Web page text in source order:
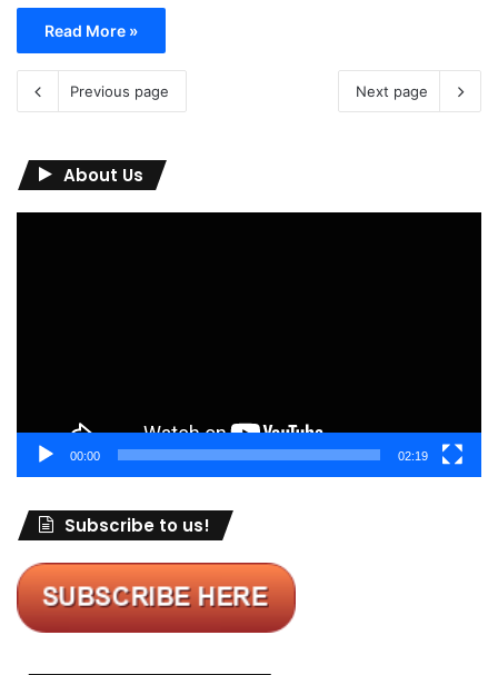
Read More »
Previous page Next page
About Us
00:00 02:19
Subscribe to us!